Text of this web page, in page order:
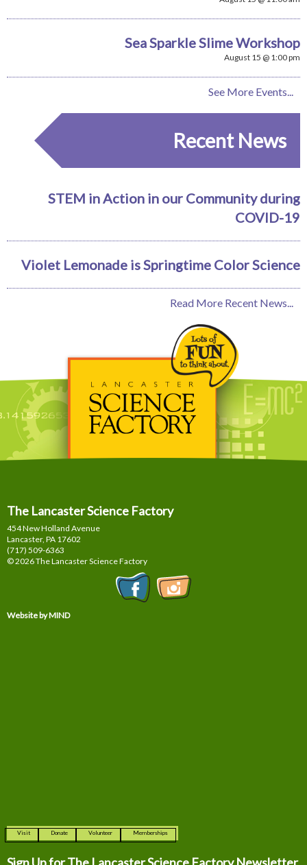
Sea Sparkle Slime Workshop
August 15 @ 1:00 pm
See More Events...
Recent News
STEM in Action in our Community during
COVID-19
Violet Lemonade is Springtime Color Science
Read More Recent News...
The Lancaster Science Factory
454 New Holland Avenue
Lancaster, PA 17602
(717) 509-6363
© 2026 The Lancaster Science Factory
Website by MIND
Visit Donate Volunteer Memberships